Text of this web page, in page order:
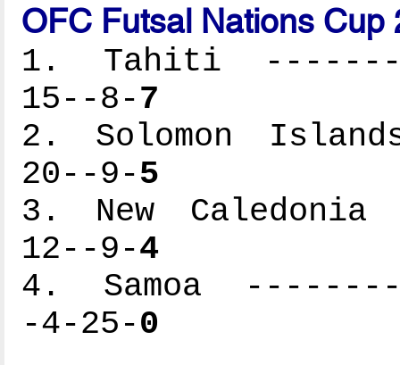
OFC Futsal Nations
1. Tahiti
15--8-7
2. Solomon
20--9-5
3. New
12--9-4
4. Samoa
-4-25-0